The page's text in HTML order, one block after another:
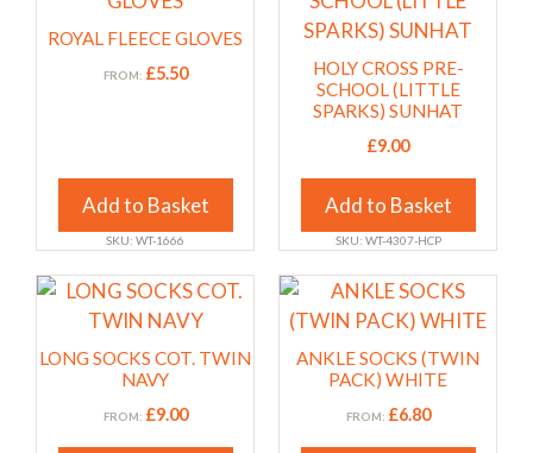
page
product
page
ROYAL FLEECE GLOVES
FROM: £5.50
Add to Basket
has
variants.
may
chosen
the
product
page
SKU: WT-1666
HOLY CROSS PRE-
SCHOOL (LITTLE
SPARKS) SUNHAT
£9.00
Add to Basket
has
multiple
variants.
The
may
chosen
the
product
page
SKU: WT-4307-HCP
LONG SOCKS COT. TWIN
NAVY
FROM: £9.00
This
product
has
variants.
ANKLE SOCKS (TWIN
PACK) WHITE
FROM: £6.80
This
product
has
multiple
variants.